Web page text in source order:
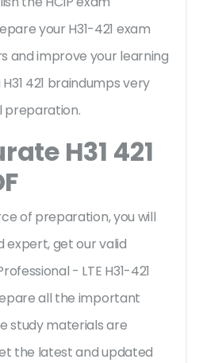
your H31-421 exam
and improve your learning
421 braindumps very
preparation.
H31 421
of preparation, you will
expert, get our valid
- LTE H31-421
all the important
study materials are
the latest and updated